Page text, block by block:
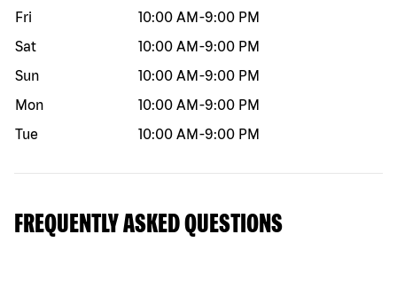
Fri
10:00 AM -9:00 PM
Sat
10:00 AM -9:00 PM
Sun
10:00 AM -9:00 PM
Mon
10:00 AM -9:00 PM
Tue
10:00 AM -9:00 PM
FREQUENTLY ASKED QUESTIONS